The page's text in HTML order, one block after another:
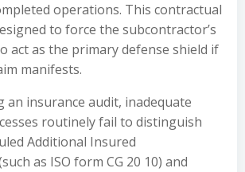
operations. This contractual
to force the subcontractor’s
act as the primary defense shield if
manifests.
an insurance audit, inadequate
routinely fail to distinguish
Additional Insured
as ISO form CG 20 10) and